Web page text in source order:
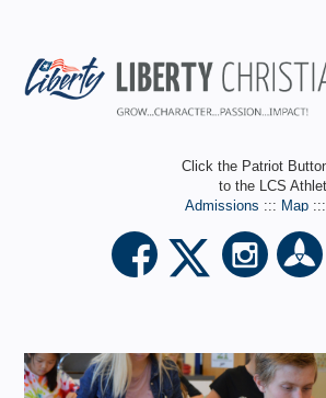
Click the Patriot
to the LCS
Admissions ::: Map:::